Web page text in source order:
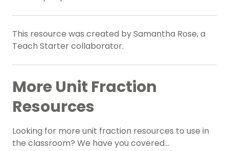
This resource was created by Samantha Rose, a
Teach Starter collaborator.
More Unit Fraction
Resources
Looking for more unit fraction resources to use in
the classroom? We have you covered…